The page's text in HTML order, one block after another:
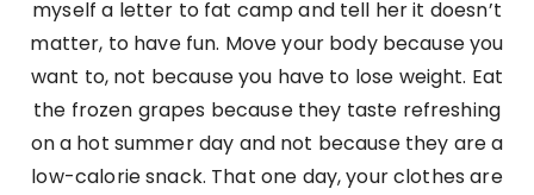
myself a letter to fat camp and tell her it doesn’t
matter, to have fun. Move your body because you
want to, not because you have to lose weight. Eat
the frozen grapes because they taste refreshing
on a hot summer day and not because they are a
low-calorie snack. That one day, your clothes are